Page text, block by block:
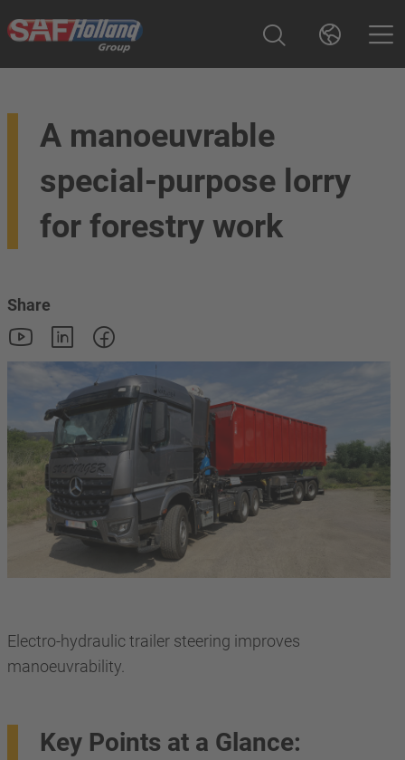
A manoeuvrable
special-purpose lorry
for forestry work
Share
Electro-hydraulic trailer steering improves
manoeuvrability.
Key Points at a Glance: